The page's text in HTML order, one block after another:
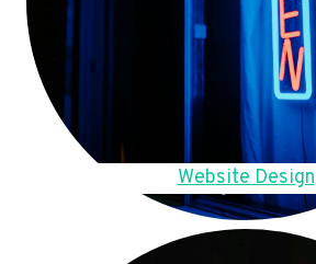
Website Design